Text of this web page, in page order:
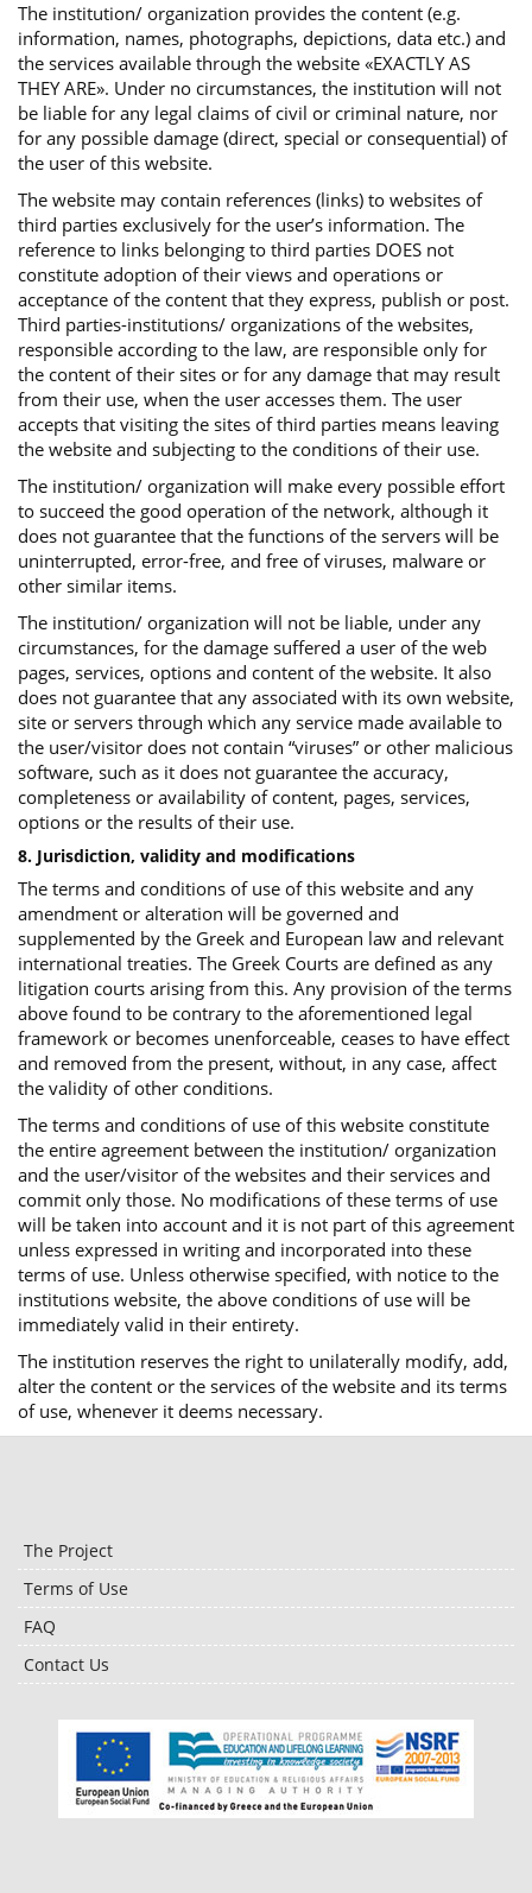
The institution/ organization provides the content (e.g.
information, names, photographs, depictions, data etc.) and
the services available through the website «EXACTLY AS
THEY ARE». Under no circumstances, the institution will not
be liable for any legal claims of civil or criminal nature, nor
for any possible damage (direct, special or consequential) of
the user of this website.
The website may contain references (links) to websites of
third parties exclusively for the user’s information. The
reference to links belonging to third parties DOES not
constitute adoption of their views and operations or
acceptance of the content that they express, publish or post.
Third parties-institutions/ organizations of the websites,
responsible according to the law, are responsible only for
the content of their sites or for any damage that may result
from their use, when the user accesses them. The user
accepts that visiting the sites of third parties means leaving
the website and subjecting to the conditions of their use.
The institution/ organization will make every possible effort
to succeed the good operation of the network, although it
does not guarantee that the functions of the servers will be
uninterrupted, error-free, and free of viruses, malware or
other similar items.
The institution/ organization will not be liable, under any
circumstances, for the damage suffered a user of the web
pages, services, options and content of the website. It also
does not guarantee that any associated with its own website,
site or servers through which any service made available to
the user/visitor does not contain “viruses” or other malicious
software, such as it does not guarantee the accuracy,
completeness or availability of content, pages, services,
options or the results of their use.
8. Jurisdiction, validity and modifications
The terms and conditions of use of this website and any
amendment or alteration will be governed and
supplemented by the Greek and European law and relevant
international treaties. The Greek Courts are defined as any
litigation courts arising from this. Any provision of the terms
above found to be contrary to the aforementioned legal
framework or becomes unenforceable, ceases to have effect
and removed from the present, without, in any case, affect
the validity of other conditions.
The terms and conditions of use of this website constitute
the entire agreement between the institution/ organization
and the user/visitor of the websites and their services and
commit only those. No modifications of these terms of use
will be taken into account and it is not part of this agreement
unless expressed in writing and incorporated into these
terms of use. Unless otherwise specified, with notice to the
institutions website, the above conditions of use will be
immediately valid in their entirety.
The institution reserves the right to unilaterally modify, add,
alter the content or the services of the website and its terms
of use, whenever it deems necessary.
The Project
Terms of Use
FAQ
Contact Us